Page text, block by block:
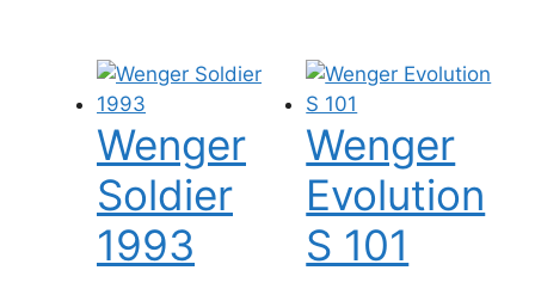
Wenger
Soldier
1993
Wenger
Evolution
S 101